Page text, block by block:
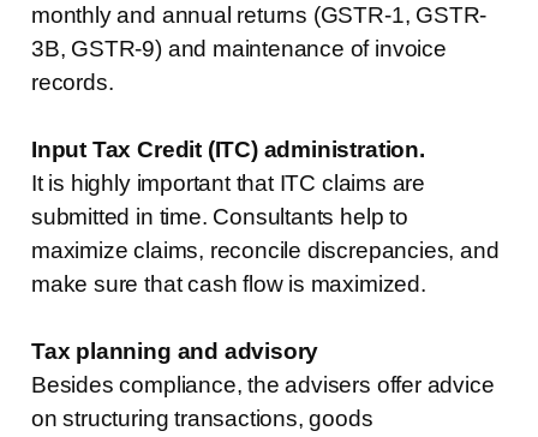
monthly and annual returns (GSTR-1, GSTR-
3B, GSTR-9) and maintenance of invoice
records.
Input Tax Credit (ITC) administration.
It is highly important that ITC claims are
submitted in time. Consultants help to
maximize claims, reconcile discrepancies, and
make sure that cash flow is maximized.
Tax planning and advisory
Besides compliance, the advisers offer advice
on structuring transactions, goods